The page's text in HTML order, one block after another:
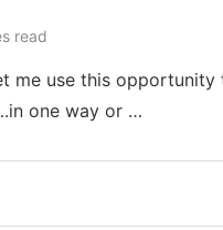
read
me use this
one way or …